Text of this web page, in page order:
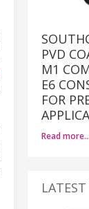
PVD
M1
E6
FOR
Read more…